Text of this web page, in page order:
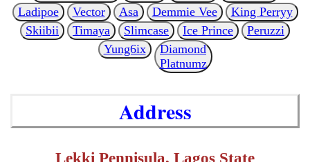
Ladipoe
Vector Asa Demmie Vee
King Perryy
Skiibii
Timaya Slimcase Ice Prince
Peruzzi
Yung6ix
Diamond
Platnumz
Address
Lekki Pennisula, Lagos State